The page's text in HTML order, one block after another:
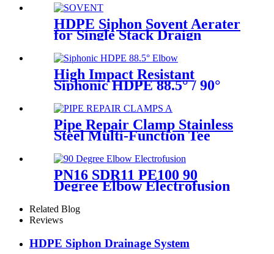
75mm
HDPE Siphon Sovent Aerater
for Single Stack Draign
Fittings
High Impact Resistant
Siphonic HDPE 88.5° / 90°
Elbow /Bend PN6 50mm-
315mm Fittings
Pipe Repair Clamp Stainless
Steel Multi-Function Tee
PN16 SDR11 PE100 90
Degree Elbow Electrofusion
HDPE Fittings For Water
Gas and Oil Supply
Related Blog
Reviews
HDPE Siphon Drainage System